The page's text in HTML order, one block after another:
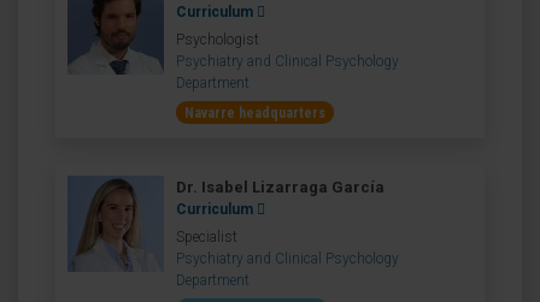
Curriculum
Psychologist
Psychiatry and Clinical Psychology
Department
Navarre headquarters
Dr. Isabel Lizarraga García
Curriculum
Specialist
Psychiatry and Clinical Psychology
Department